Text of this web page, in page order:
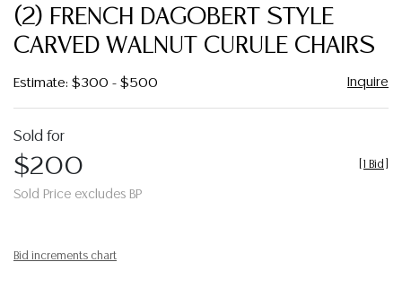
(2) FRENCH DAGOBERT STYLE
CARVED WALNUT CURULE CHAIRS
Estimate: $300 - $500 Inquire
Sold for
$200
Sold Price excludes BP
1 Bid
Bid increments chart